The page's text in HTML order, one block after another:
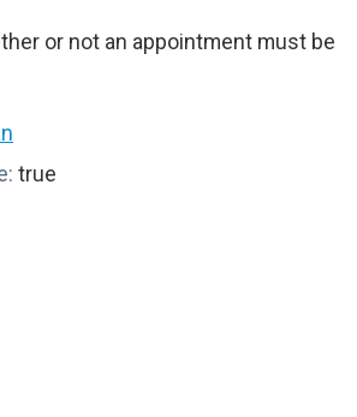
or not an appointment must be
true